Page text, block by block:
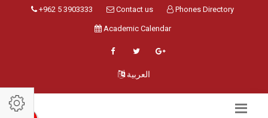
+962 5 3903333 Contact us Phones Directory
Academic Calendar
العربية